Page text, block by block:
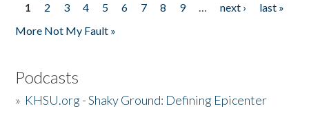
Pages
1 2 3 4 5 6 7 8 9 … next ›
last »
More Not My Fault »
Podcasts
» KHSU.org - Shaky Ground: Defining Epicenter